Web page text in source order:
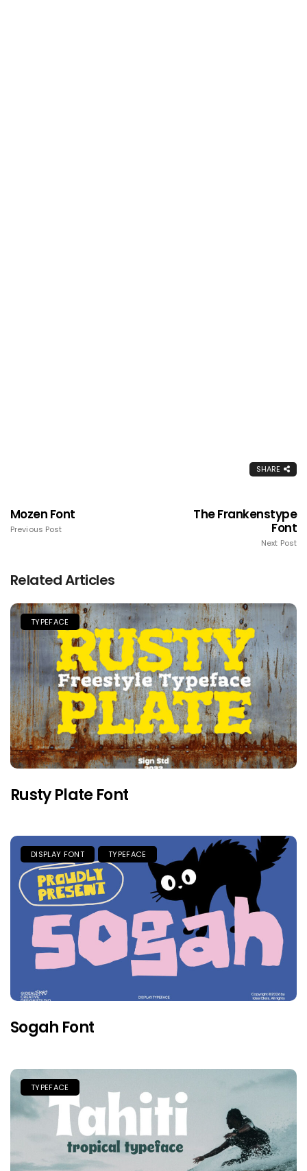
SHARE
Mozen Font
Previous Post
The Frankenstype
Font
Next Post
Related Articles
TYPEFACE
Rusty Plate Font
DISPLAY FONT TYPEFACE
Sogah Font
TYPEFACE